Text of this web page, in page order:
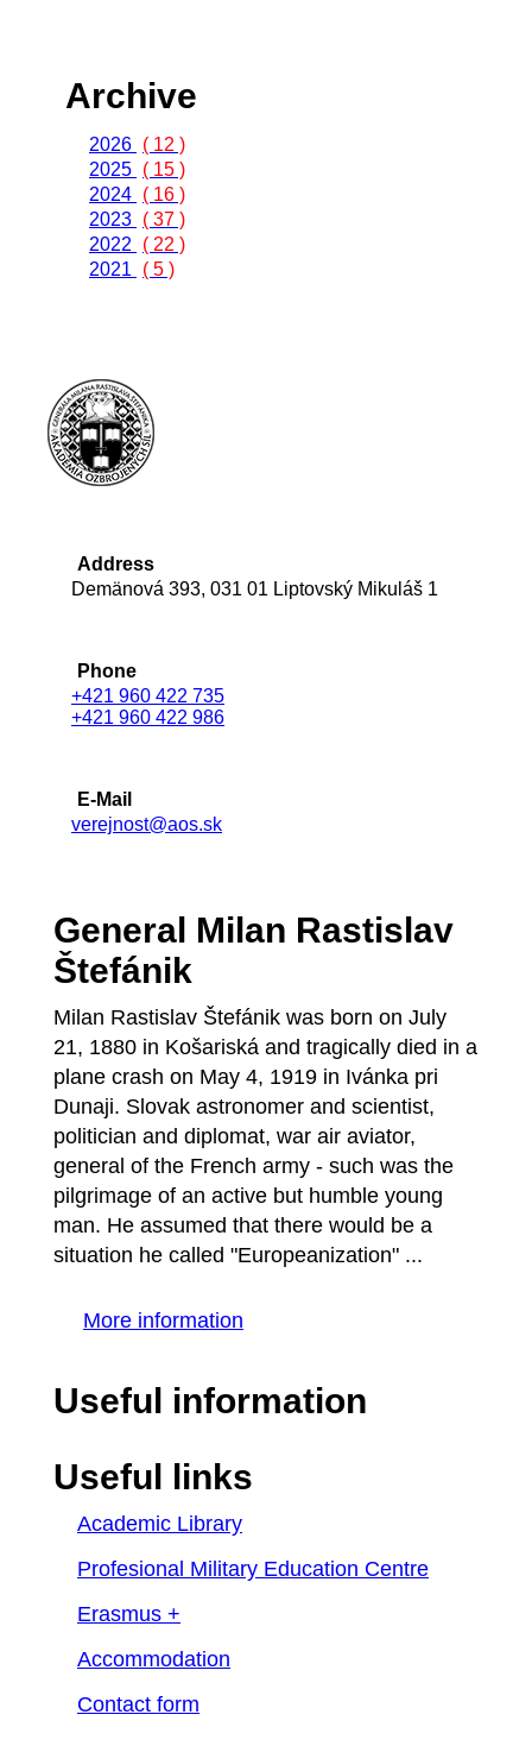
Archive
2026 ( 12 )
2025 ( 15 )
2024 ( 16 )
2023 ( 37 )
2022
( 22 )
2021
( 5 )
Address
Demänová 393, 031 01 Liptovský Mikuláš 1
Phone
+421 960 422 735
+421 960 422 986
E-Mail
verejnost@aos.sk
General Milan Rastislav
Štefánik
Milan Rastislav Štefánik was born on July
21, 1880 in Košariská and tragically died in a
plane crash on May 4, 1919 in Ivánka pri
Dunaji. Slovak astronomer and scientist,
politician and diplomat, war air aviator,
general of the French army - such was the
pilgrimage of an active but humble young
man. He assumed that there would be a
situation he called "Europeanization" ...
More information
Useful information
Useful links
Academic Library
Profesional Military Education Centre
Erasmus +
Accommodation
Contact form